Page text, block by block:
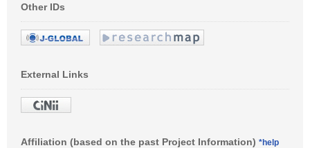
Other IDs
External Links
Affiliation (based on the past Project Information) *help